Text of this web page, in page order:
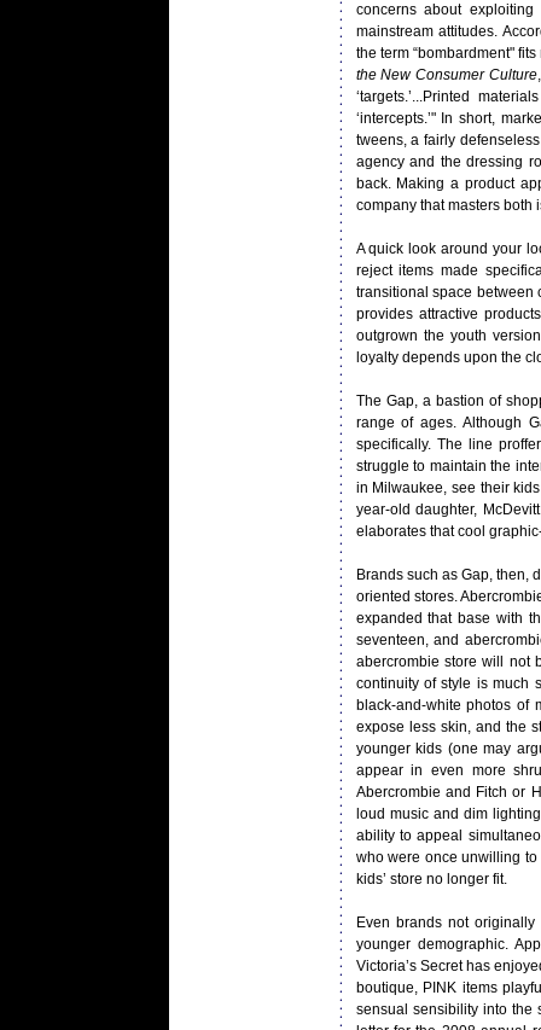
concerns about
mainstream attitudes.
the term “bombardment"
the New Consumer Culture
‘targets.’...Printed
‘intercepts.’" In short,
tweens, a fairly
agency and the dressing
back. Making a product
company that masters both
A quick look around your
reject items made
transitional space between
provides attractive
outgrown the youth
loyalty depends upon the
The Gap, a bastion of
range of ages. Although
specifically. The line
struggle to maintain the
in Milwaukee, see their
year-old daughter,
elaborates that cool
Brands such as Gap, then,
oriented stores.
expanded that base with
seventeen, and
abercrombie store will not
continuity of style is much
black-and-white photos of
expose less skin, and the
younger kids (one may
appear in even more
Abercrombie and Fitch or
loud music and dim
ability to appeal
who were once unwilling
kids’ store no longer fit.
Even brands not
younger demographic.
Victoria’s Secret has
boutique, PINK items
sensual sensibility into the